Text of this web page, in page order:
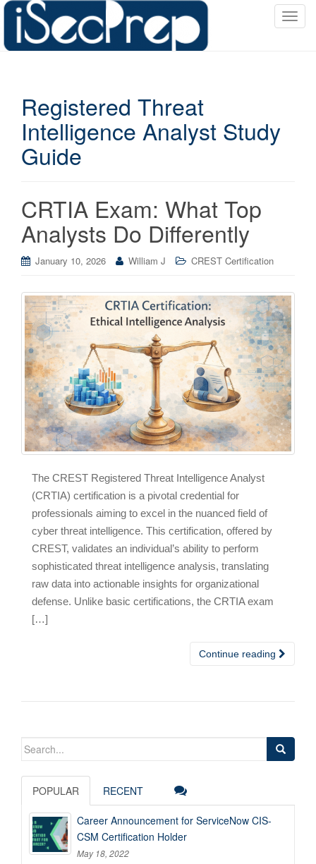
T
Registered Threat
Intelligence Analyst Study
Guide
CRTIA Exam: What Top
Analysts Do Differently
January 10, 2026 William J CREST Certification
The CREST Registered Threat Intelligence Analyst
(CRTIA) certification is a pivotal credential for
professionals aiming to excel in the nuanced field of
cyber threat intelligence. This certification, offered by
CREST, validates an individual’s ability to perform
sophisticated threat intelligence analysis, translating
raw data into actionable insights for organizational
defense. Unlike basic certifications, the CRTIA exam
[…]
Continue reading
Search
POPULAR RECENT
Career Announcement for ServiceNow CIS-
CSM Certification Holder
May 18, 2022